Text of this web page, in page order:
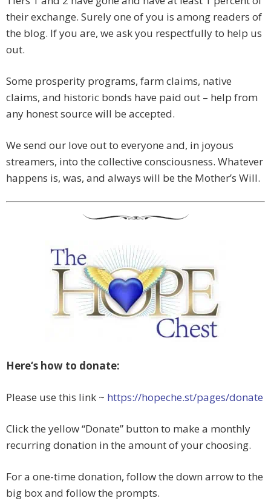
their exchange. Surely one of you is among readers of
the blog. If you are, we ask you respectfully to help us
out.
Some prosperity programs, farm claims, native
claims, and historic bonds have paid out – help from
any honest source will be accepted.
We send our love out to everyone and, in joyous
streamers, into the collective consciousness. Whatever
happens is, was, and always will be the Mother’s Will.
Here‘s how to donate:
Please use this link ~ https://hopeche.st/pages/donate
Click the yellow “Donate” button to make a monthly
recurring donation in the amount of your choosing.
For a one-time donation, follow the down arrow to the
big box and follow the prompts.